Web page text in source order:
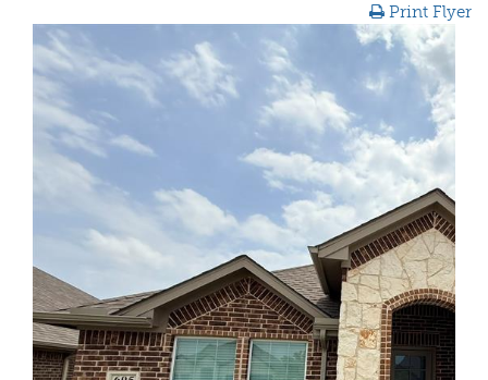
Print Flyer